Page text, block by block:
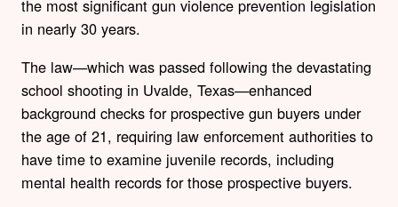
the most significant gun violence prevention legislation
in nearly 30 years.
The law—which was passed following the devastating
school shooting in Uvalde, Texas—enhanced
background checks for prospective gun buyers under
the age of 21, requiring law enforcement authorities to
have time to examine juvenile records, including
mental health records for those prospective buyers.